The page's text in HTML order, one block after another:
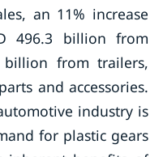
an 11% increase
496.3 billion from
billion from trailers,
and accessories.
industry is
for plastic gears